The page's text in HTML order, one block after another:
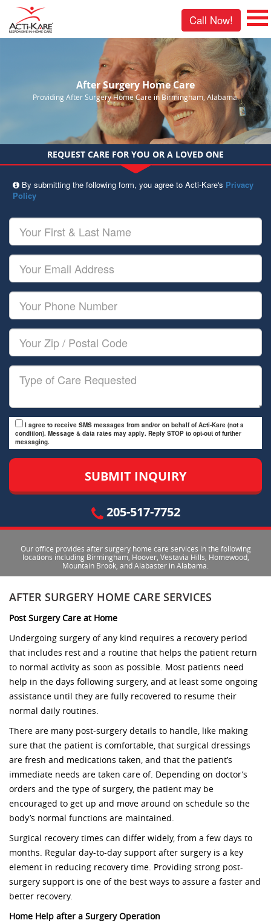
Call Now!
After Surgery Home Care
Providing After Surgery Home Care in Birmingham, Alabama.
REQUEST CARE FOR YOU OR A LOVED ONE
By submitting the following form, you agree to Acti-Kare's Privacy
Policy
Your
First
&
Last
Name
Your
Email
Your
Phone
Number
Your
Zip/Postal
Code
Type
I agree to receive SMS messages from and/or on behalf of Acti-Kare (not a
condition). Message & data rates may apply. Reply STOP to opt-out of further
messaging.
205-517-7752
Our office provides after surgery home care services in the following
locations including Birmingham, Hoover, Vestavia Hills, Homewood,
Mountain Brook, and Alabaster in Alabama.
AFTER SURGERY HOME CARE SERVICES
Post Surgery Care at Home
Undergoing surgery of any kind requires a recovery period
that includes rest and a routine that helps the patient return
to normal activity as soon as possible. Most patients need
help in the days following surgery, and at least some ongoing
assistance until they are fully recovered to resume their
normal daily routines.
There are many post-surgery details to handle, like making
sure that the patient is comfortable, that surgical dressings
are fresh and medications taken, and that the patient’s
immediate needs are taken care of. Depending on doctor’s
orders and the type of surgery, the patient may be
encouraged to get up and move around on schedule so the
body’s normal functions are maintained.
Surgical recovery times can differ widely, from a few days to
months. Regular day-to-day support after surgery is a key
element in reducing recovery time. Providing strong post-
surgery support is one of the best ways to assure a faster and
better recovery.
Home Help after a Surgery Operation